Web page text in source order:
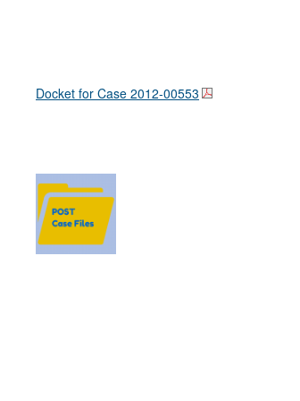
Docket for Case 2012-00553